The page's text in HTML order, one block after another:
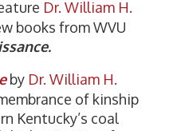
Dr. William H.
books from WVU
by Dr. William H.
of kinship
Kentucky’s coal